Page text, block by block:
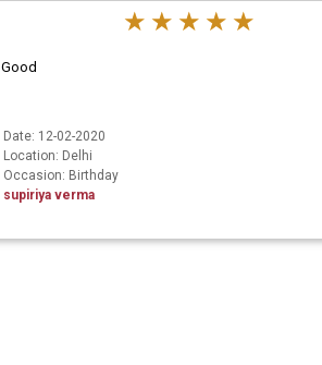
Good
Date: 12-02-2020
Location: Delhi
Occasion: Birthday
supiriya verma